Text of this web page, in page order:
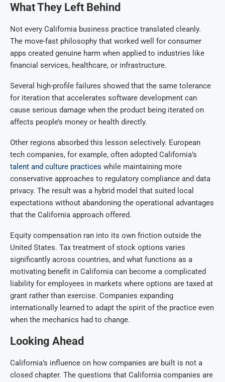
What They Left Behind
Not every California business practice translated cleanly.
The move-fast philosophy that worked well for consumer
apps created genuine harm when applied to industries like
financial services, healthcare, or infrastructure.
Several high-profile failures showed that the same tolerance
for iteration that accelerates software development can
cause serious damage when the product being iterated on
affects people’s money or health directly.
Other regions absorbed this lesson selectively. European
tech companies, for example, often adopted California’s
talent and culture practices while maintaining more
conservative approaches to regulatory compliance and data
privacy. The result was a hybrid model that suited local
expectations without abandoning the operational advantages
that the California approach offered.
Equity compensation ran into its own friction outside the
United States. Tax treatment of stock options varies
significantly across countries, and what functions as a
motivating benefit in California can become a complicated
liability for employees in markets where options are taxed at
grant rather than exercise. Companies expanding
internationally learned to adapt the spirit of the practice even
when the mechanics had to change.
Looking Ahead
California’s influence on how companies are built is not a
closed chapter. The questions that California companies are